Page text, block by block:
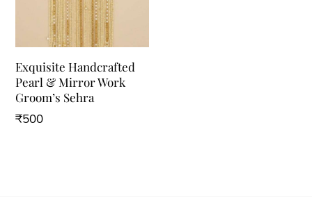
Exquisite Handcrafted
Pearl & Mirror Work
Groom’s Sehra
₹500